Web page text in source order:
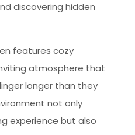
discovering hidden
features cozy
atmosphere that
longer than they
not only
experience but also